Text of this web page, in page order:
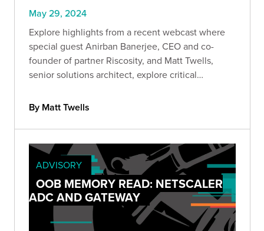
May 29, 2024
Explore highlights from a recent webcast where
special guest Anirban Banerjee, CEO and co-
founder of partner Riscosity, and Matt Twells,
senior solutions architect, explore critical
that prioritizes third-party risk reduction.
By Matt Twells
ADVISORY
OOB MEMORY READ: NETSCALER
ADC AND GATEWAY